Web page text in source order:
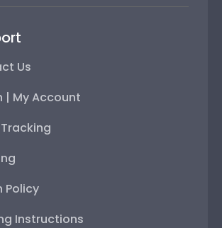
Us
| My Account
Policy
Instructions